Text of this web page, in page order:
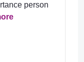
person